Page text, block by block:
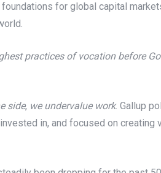
for global capital
practices of vocation before
side, we undervalue work. Gallup
in, and focused on creating